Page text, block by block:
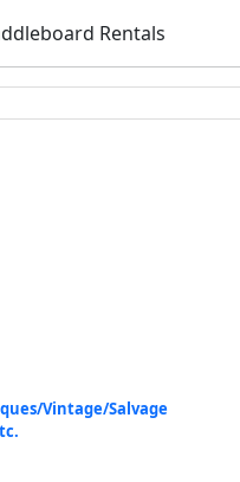
Rentals
Vintage/Salvage